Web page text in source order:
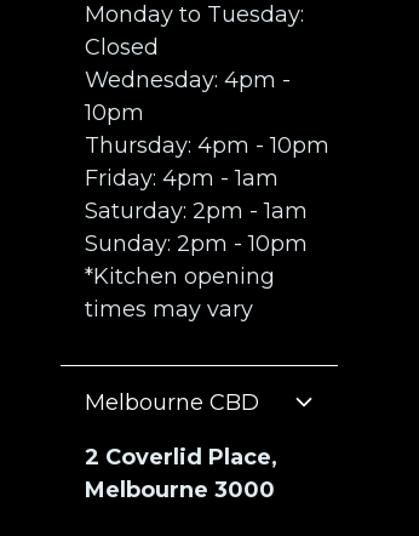
Monday to Tuesday:
Closed
Wednesday: 4pm -
10pm
Thursday: 4pm - 10pm
Friday: 4pm - 1am
Saturday: 2pm - 1am
Sunday: 2pm - 10pm
*Kitchen opening
times may vary
Melbourne CBD
2 Coverlid Place,
Melbourne 3000